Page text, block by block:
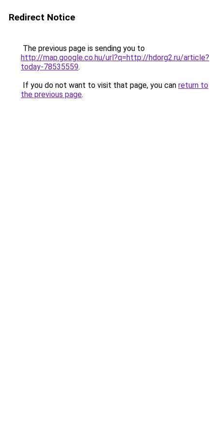
Redirect Notice
The previous page is sending you to
http://map.google.co.hu/url?q=http://hdorg2.ru/article?
today-78535559.
If you do not want to visit that page, you can return to
the previous page.